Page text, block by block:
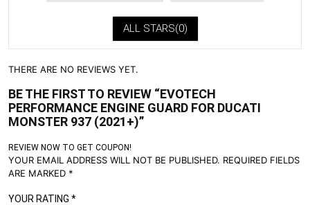
ALL STARS(0)
THERE ARE NO REVIEWS YET.
BE THE FIRST TO REVIEW “EVOTECH
PERFORMANCE ENGINE GUARD FOR DUCATI
MONSTER 937 (2021+)”
REVIEW NOW TO GET COUPON!
YOUR EMAIL ADDRESS WILL NOT BE PUBLISHED. REQUIRED FIELDS
ARE MARKED *
YOUR RATING *